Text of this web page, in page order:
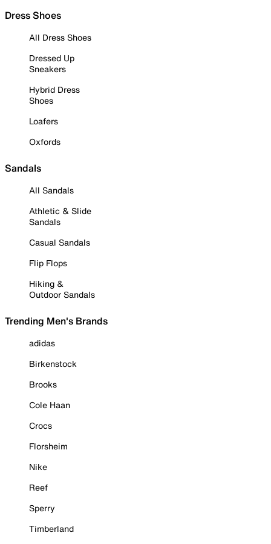
Dress Shoes
All Dress Shoes
Dressed Up
Sneakers
Hybrid Dress
Shoes
Loafers
Oxfords
Sandals
All Sandals
Athletic & Slide
Sandals
Casual Sandals
Flip Flops
Hiking &
Outdoor Sandals
Trending Men's Brands
adidas
Birkenstock
Brooks
Cole Haan
Crocs
Florsheim
Nike
Reef
Sperry
Timberland